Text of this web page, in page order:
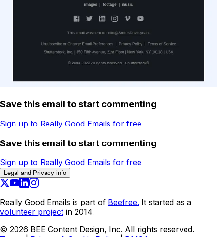
Save this email to start commenting
Sign up to Really Good Emails for free
Save this email to start commenting
Sign up to Really Good Emails for free
Legal and Privacy info
Really Good Emails is part of Beefree. It started as a
volunteer project in 2014.
© 2026 BEE Content Design, Inc. All rights reserved.